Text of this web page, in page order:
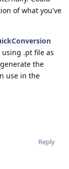
of what you've
.pt file as
the
use in the
Reply